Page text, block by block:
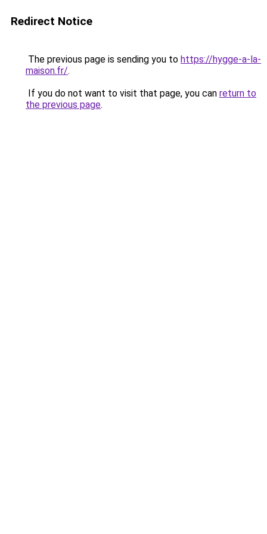
Redirect Notice
The previous page is sending you to https://hygge-a-la-
maison.fr/.
If you do not want to visit that page, you can return to
the previous page.